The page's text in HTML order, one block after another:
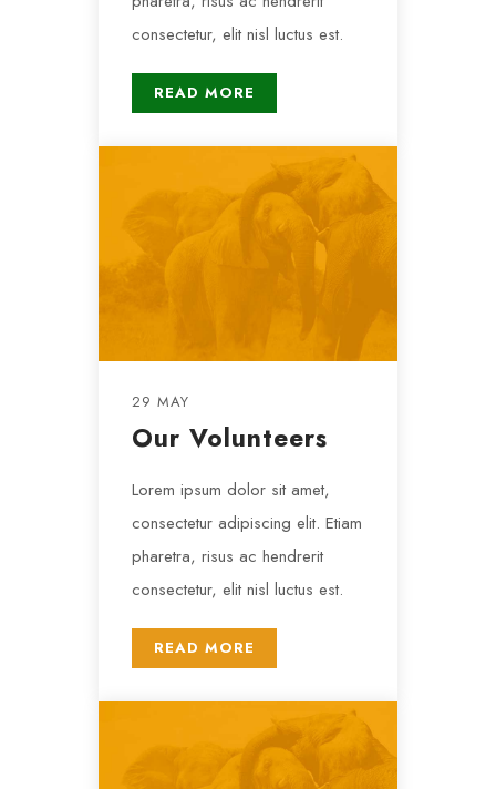
consectetur, elit nisl luctus est.
READ MORE
29 MAY
Our Volunteers
Lorem ipsum dolor sit amet,
consectetur adipiscing elit. Etiam
pharetra, risus ac hendrerit
consectetur, elit nisl luctus est.
READ MORE